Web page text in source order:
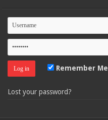
Remember Me
Lost your password?